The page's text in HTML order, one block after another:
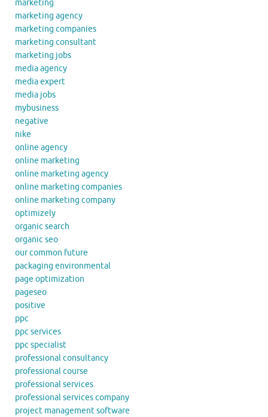
marketing
marketing agency
marketing companies
marketing consultant
marketing jobs
media agency
media expert
media jobs
mybusiness
negative
nike
online agency
online marketing
online marketing agency
online marketing companies
online marketing company
optimizely
organic search
organic seo
our common future
packaging environmental
page optimization
pageseo
positive
ppc
ppc services
ppc specialist
professional consultancy
professional course
professional services
professional services company
project management software